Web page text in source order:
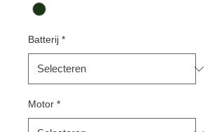
Batterij *
Motor *